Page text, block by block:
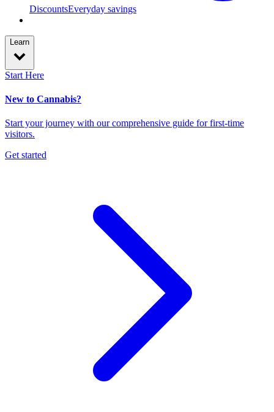
DiscountsEveryday savings
Learn
Start Here
New to Cannabis?
Start your journey with our comprehensive guide for first-time
visitors.
Get started